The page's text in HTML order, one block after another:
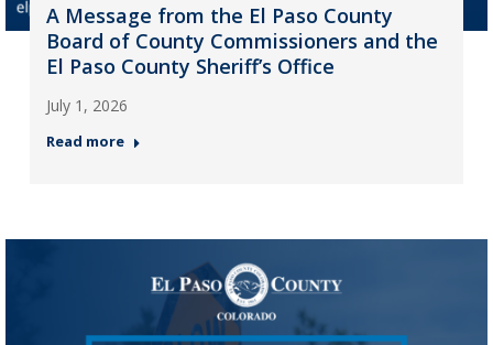
A Message from the El Paso County
Board of County Commissioners and the
El Paso County Sheriff’s Office
July 1, 2026
Read more